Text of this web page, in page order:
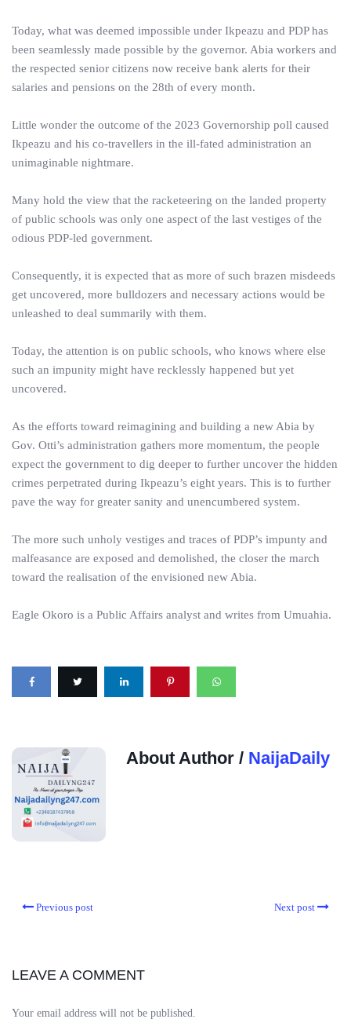
Today, what was deemed impossible under Ikpeazu and PDP has
been seamlessly made possible by the governor. Abia workers and
the respected senior citizens now receive bank alerts for their
salaries and pensions on the 28th of every month.
Little wonder the outcome of the 2023 Governorship poll caused
Ikpeazu and his co-travellers in the ill-fated administration an
unimaginable nightmare.
Many hold the view that the racketeering on the landed property
of public schools was only one aspect of the last vestiges of the
odious PDP-led government.
Consequently, it is expected that as more of such brazen misdeeds
get uncovered, more bulldozers and necessary actions would be
unleashed to deal summarily with them.
Today, the attention is on public schools, who knows where else
such an impunity might have recklessly happened but yet
uncovered.
As the efforts toward reimagining and building a new Abia by
Gov. Otti’s administration gathers more momentum, the people
expect the government to dig deeper to further uncover the hidden
crimes perpetrated during Ikpeazu’s eight years. This is to further
pave the way for greater sanity and unencumbered system.
The more such unholy vestiges and traces of PDP’s impunty and
malfeasance are exposed and demolished, the closer the march
toward the realisation of the envisioned new Abia.
Eagle Okoro is a Public Affairs analyst and writes from Umuahia.
About Author / NaijaDaily
Previous post Next post
LEAVE A COMMENT
Your email address will not be published.